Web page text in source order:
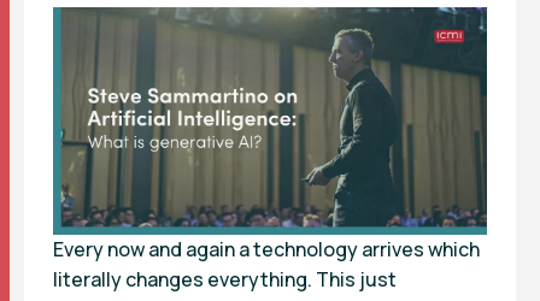
Every now and again a technology arrives which
literally changes everything. This just